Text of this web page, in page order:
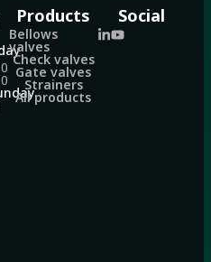
Products
Bellows
valves
Check valves
Gate valves
Strainers
All products
Social